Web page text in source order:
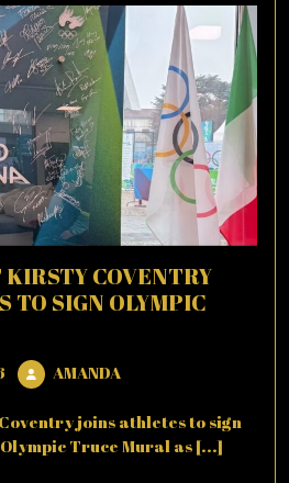
COVENTRY
TO SIGN OLYMPIC
February
2026
AMANDAAMANDA
joins athletes to sign
Truce Mural as [...]